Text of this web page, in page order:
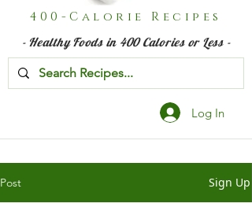
400-Calorie Recipes
- Healthy Foods in 400 Calories or Less -
Log In
Post Sign Up